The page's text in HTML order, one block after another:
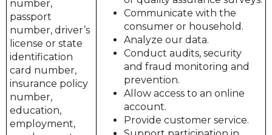
number,
passport
number, driver’s
license or state
identification
card number,
insurance policy
number,
education,
employment,
Communicate with the
consumer or household.
Analyze our data.
Conduct audits, security
and fraud monitoring and
prevention.
Allow access to an online
account.
Provide customer service.